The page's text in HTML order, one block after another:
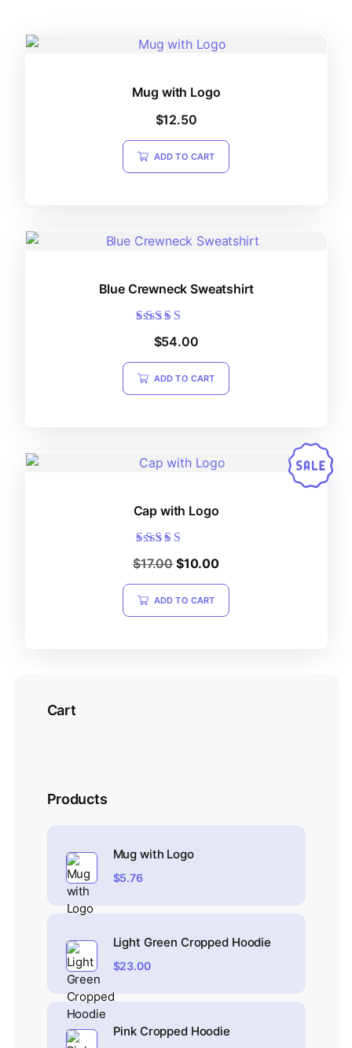
Mug with Logo
$12.50
ADD TO CART
Blue Crewneck Sweatshirt
Rated
4.00
out of 5
$54.00
ADD TO CART
Cap with Logo
Rated
5.00
out of 5
$17.00$10.00
ADD TO CART
Cart
Products
Mug with Logo
$5.76
Light Green Cropped Hoodie
$23.00
Pink Cropped Hoodie